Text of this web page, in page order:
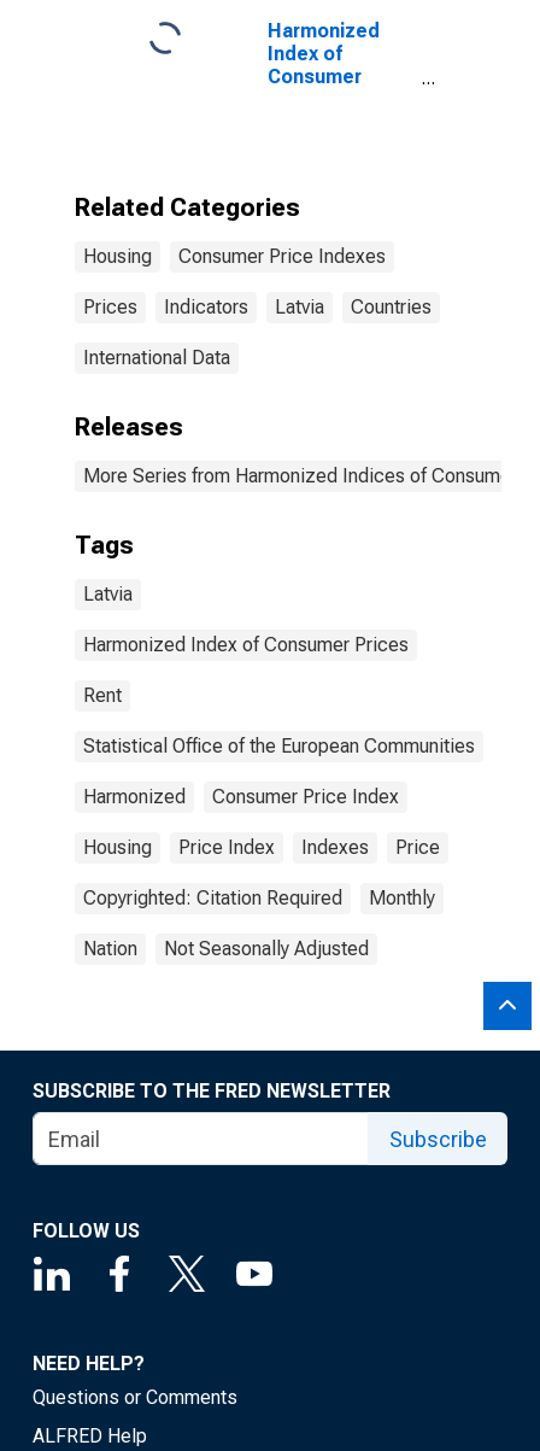
Harmonized
Index of
Consumer
Related Categories
Housing Consumer Price Indexes
Prices Indicators Latvia Countries
International Data
Releases
More Series from Harmonized Indices of Consumer
Tags
Latvia
Harmonized Index of Consumer Prices
Rent
Statistical Office of the European Communities
Harmonized Consumer Price Index
Housing Price Index Indexes Price
Copyrighted: Citation Required Monthly
Nation Not Seasonally Adjusted
SUBSCRIBE TO THE FRED NEWSLETTER
Subscribe
FOLLOW US
NEED HELP?
Questions or Comments
ALFRED Help